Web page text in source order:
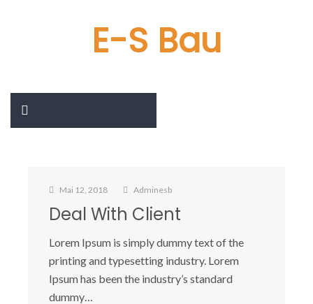
E-S Bau
Mai 12, 2018 Adminesb
Deal With Client
Lorem Ipsum is simply dummy text of the
printing and typesetting industry. Lorem
Ipsum has been the industry’s standard
dummy…